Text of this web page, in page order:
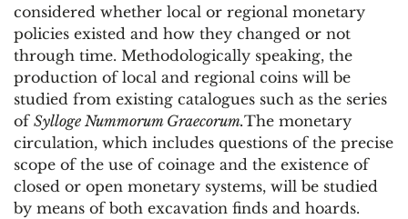
considered whether local or regional monetary
policies existed and how they changed or not
through time. Methodologically speaking, the
production of local and regional coins will be
studied from existing catalogues such as the series
of Sylloge Nummorum Graecorum.The monetary
circulation, which includes questions of the precise
scope of the use of coinage and the existence of
closed or open monetary systems, will be studied
by means of both excavation finds and hoards.